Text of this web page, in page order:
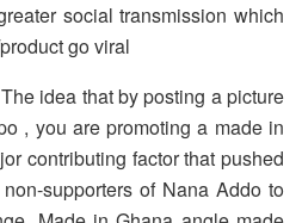
social transmission which
go viral
idea that by posting a picture
, you are promoting a made in
contributing factor that pushed
supporters of Nana Addo to